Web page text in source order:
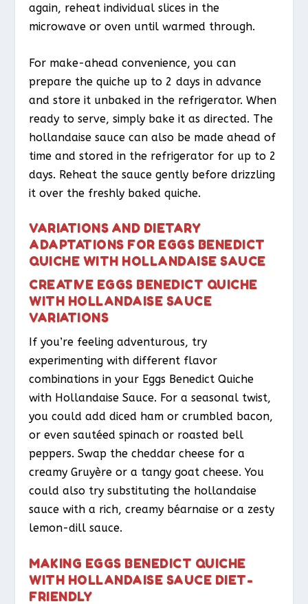
again, reheat individual slices in the
microwave or oven until warmed through.
For make-ahead convenience, you can
prepare the quiche up to 2 days in advance
and store it unbaked in the refrigerator. When
ready to serve, simply bake it as directed. The
hollandaise sauce can also be made ahead of
time and stored in the refrigerator for up to 2
days. Reheat the sauce gently before drizzling
it over the freshly baked quiche.
VARIATIONS AND DIETARY
ADAPTATIONS FOR EGGS BENEDICT
QUICHE WITH HOLLANDAISE SAUCE
CREATIVE EGGS BENEDICT QUICHE
WITH HOLLANDAISE SAUCE
VARIATIONS
If you’re feeling adventurous, try
experimenting with different flavor
combinations in your Eggs Benedict Quiche
with Hollandaise Sauce. For a seasonal twist,
you could add diced ham or crumbled bacon,
or even sautéed spinach or roasted bell
peppers. Swap the cheddar cheese for a
creamy Gruyère or a tangy goat cheese. You
could also try substituting the hollandaise
sauce with a rich, creamy béarnaise or a zesty
lemon-dill sauce.
MAKING EGGS BENEDICT QUICHE
WITH HOLLANDAISE SAUCE DIET-
FRIENDLY